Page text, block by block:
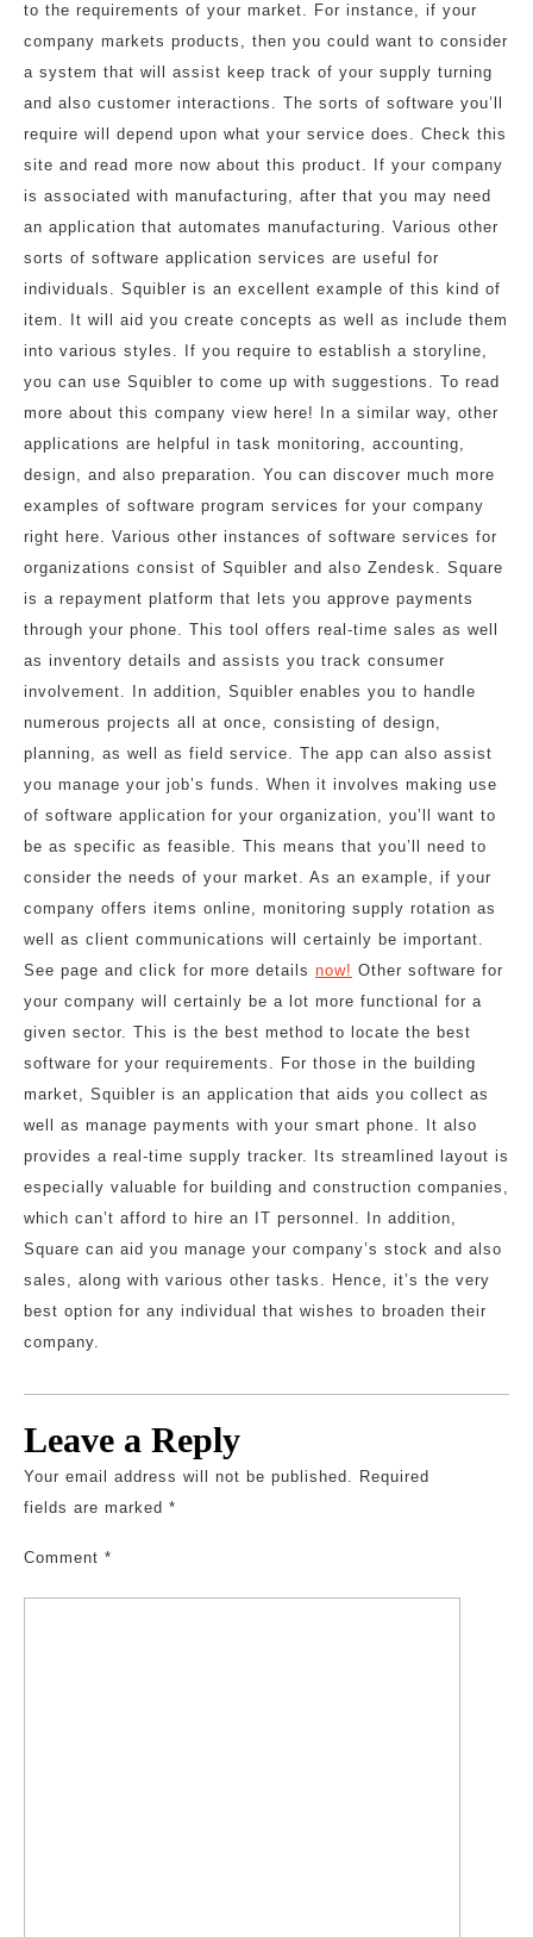
to the requirements of your market. For instance, if your
company markets products, then you could want to consider
a system that will assist keep track of your supply turning
and also customer interactions. The sorts of software you’ll
require will depend upon what your service does. Check this
site and read more now about this product. If your company
is associated with manufacturing, after that you may need
an application that automates manufacturing. Various other
sorts of software application services are useful for
individuals. Squibler is an excellent example of this kind of
item. It will aid you create concepts as well as include them
into various styles. If you require to establish a storyline,
you can use Squibler to come up with suggestions. To read
more about this company view here! In a similar way, other
applications are helpful in task monitoring, accounting,
design, and also preparation. You can discover much more
examples of software program services for your company
right here. Various other instances of software services for
organizations consist of Squibler and also Zendesk. Square
is a repayment platform that lets you approve payments
through your phone. This tool offers real-time sales as well
as inventory details and assists you track consumer
involvement. In addition, Squibler enables you to handle
numerous projects all at once, consisting of design,
planning, as well as field service. The app can also assist
you manage your job’s funds. When it involves making use
of software application for your organization, you’ll want to
be as specific as feasible. This means that you’ll need to
consider the needs of your market. As an example, if your
company offers items online, monitoring supply rotation as
well as client communications will certainly be important.
See page and click for more details now! Other software for
your company will certainly be a lot more functional for a
given sector. This is the best method to locate the best
software for your requirements. For those in the building
market, Squibler is an application that aids you collect as
well as manage payments with your smart phone. It also
provides a real-time supply tracker. Its streamlined layout is
especially valuable for building and construction companies,
which can’t afford to hire an IT personnel. In addition,
Square can aid you manage your company’s stock and also
sales, along with various other tasks. Hence, it’s the very
best option for any individual that wishes to broaden their
company.
Leave a Reply
Your email address will not be published. Required
fields are marked *
Comment *